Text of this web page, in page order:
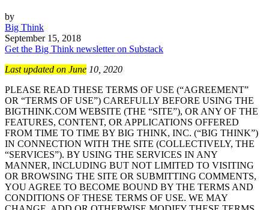
by
Big Think
September 15, 2018
Get the Big Think newsletter on Substack
Last updated on June 10, 2020
PLEASE READ THESE TERMS OF USE (“AGREEMENT”
OR “TERMS OF USE”) CAREFULLY BEFORE USING THE
BIGTHINK.COM WEBSITE (THE “SITE”), OR ANY OF THE
FEATURES, CONTENT, OR APPLICATIONS OFFERED
FROM TIME TO TIME BY BIG THINK, INC. (“BIG THINK”)
IN CONNECTION WITH THE SITE (COLLECTIVELY, THE
“SERVICES”). BY USING THE SERVICES IN ANY
MANNER, INCLUDING BUT NOT LIMITED TO VISITING
OR BROWSING THE SITE OR SUBMITTING COMMENTS,
YOU AGREE TO BECOME BOUND BY THE TERMS AND
CONDITIONS OF THESE TERMS OF USE. WE MAY